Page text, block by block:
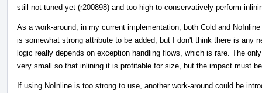
still not tuned yet (r200898) and too high to conservatively perform
As a work-around, in my current implementation, both Cold and
is somewhat strong attribute to be added, but I don't think there is any
logic really depends on exception handling flows, which is rare. The
very small so that inlining it is profitable for size, but the impact must
If using NoInline is too strong to use, another work-around could be